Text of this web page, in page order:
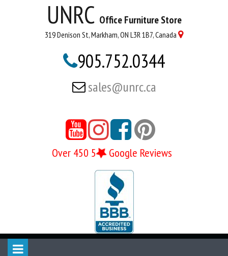
UNRC Office Furniture Store
319 Denison St, Markham, ON L3R 1B7, Canada 
905.752.0344
 sales@unrc.ca

Over 450 5Google Reviews